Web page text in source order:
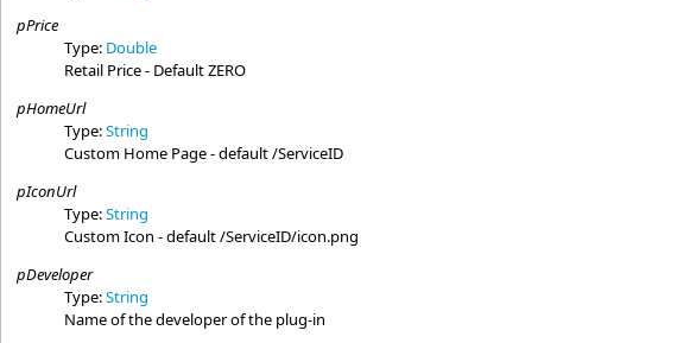
pPrice
Type: Double
Retail Price - Default ZERO
pHomeUrl
Type:String
Custom Home Page - default /ServiceID
pIconUrl
Type:String
Custom Icon - default /ServiceID/icon.png
pDeveloper
Type:String
Name of the developer of the plug-in